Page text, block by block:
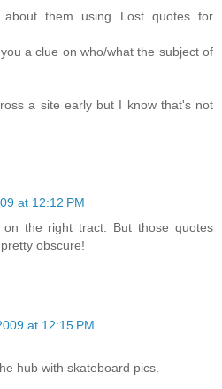
them using Lost quotes for
a clue on who/what the subject of
a site early but I know that's not
at 12:12 PM
on the right tract. But those quotes
obscure!
at 12:15 PM
hub with skateboard pics.